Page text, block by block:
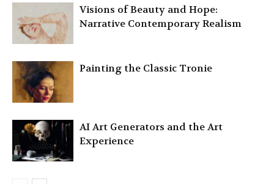
Visions of Beauty and Hope:
Narrative Contemporary Realism
Painting the Classic Tronie
AI Art Generators and the Art
Experience